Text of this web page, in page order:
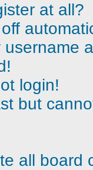
at all?
login!
but
all board